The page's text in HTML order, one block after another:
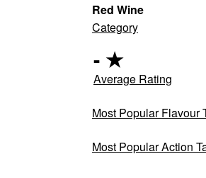
Red Wine
Category
- ★
Average Rating
Most Popular Flavour
Most Popular Action